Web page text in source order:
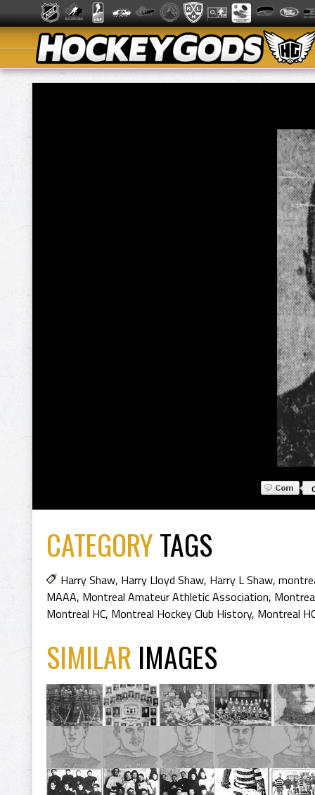
CATEGORYTAGS
Harry Shaw, Harry Lloyd Shaw, Harry L Shaw,
MAAA, Montreal Amateur Athletic Association,
Montreal HC, Montreal Hockey Club History, Montreal
SIMILAR IMAGES